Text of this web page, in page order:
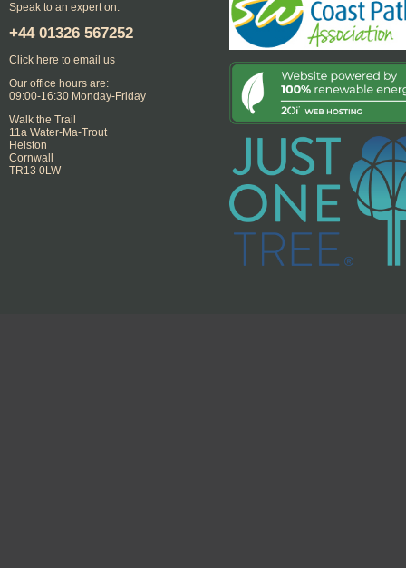
Speak to an expert on:
+44 01326 567252
Click here to email us
Our office hours are:
09:00-16:30 Monday-Friday
Walk the Trail
11a Water-Ma-Trout
Helston
Cornwall
TR13 0LW